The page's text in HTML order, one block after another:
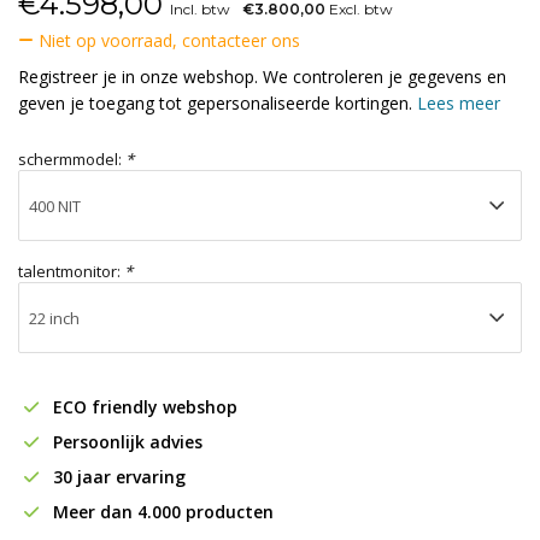
Incl. btw €3.800,00 Excl. btw
Niet op voorraad, contacteer ons
Registreer je in onze webshop. We controleren je gegevens en
geven je toegang tot gepersonaliseerde kortingen. Lees meer
schermmodel: *
talentmonitor: *
ECO friendly webshop
Persoonlijk advies
30 jaar ervaring
Meer dan 4.000 producten